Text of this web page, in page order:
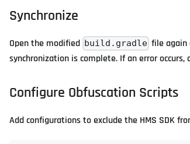
Synchronize
Open the modified build.gradle file again
synchronization is complete. If an error
Configure Obfuscation Scripts
Add configurations to exclude the HMS SDK